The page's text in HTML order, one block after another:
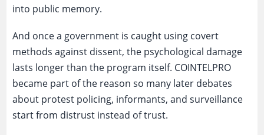
into public memory.
And once a government is caught using covert
methods against dissent, the psychological damage
lasts longer than the program itself. COINTELPRO
became part of the reason so many later debates
about protest policing, informants, and surveillance
start from distrust instead of trust.